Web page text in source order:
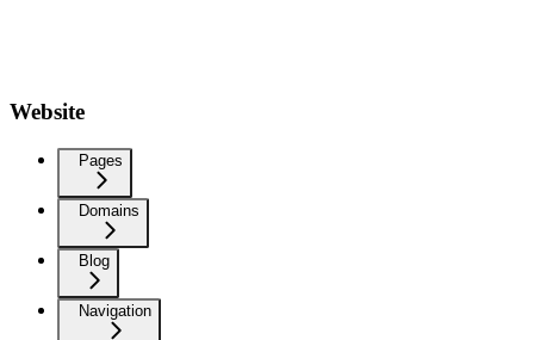
Website
Pages
Domains
Blog
Navigation